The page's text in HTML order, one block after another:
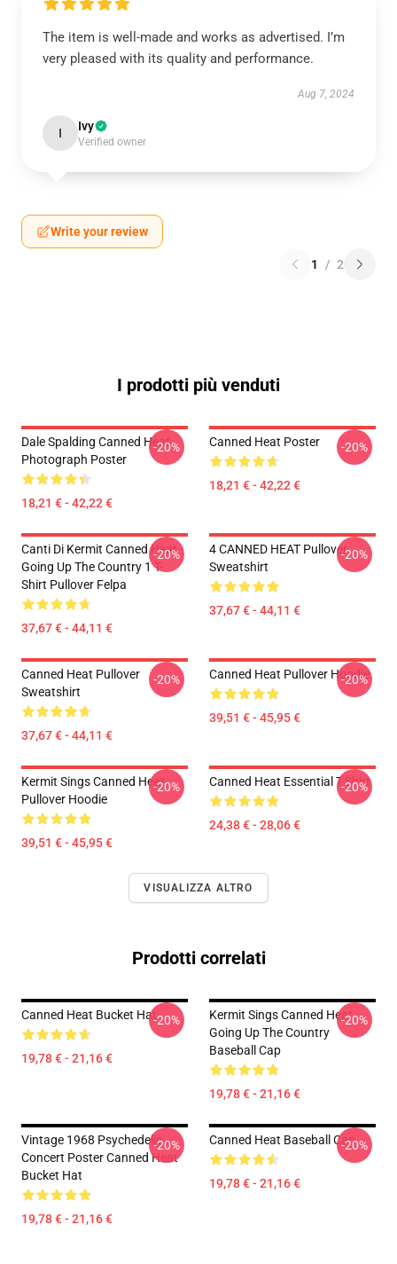
The item is well-made and works as advertised. I’m
very pleased with its quality and performance.
Aug 7, 2024
I Ivy
Verified owner
Write your review
1 / 2
I prodotti più venduti
Dale Spalding Canned Heat
Photograph Poster
18,21 € - 42,22 €
-20% Canned Heat Poster
18,21 € - 42,22 €
-20%
Canti Di Kermit Canned Heat -
Going Up The Country 1 T-
Shirt Pullover Felpa
37,67 € - 44,11 €
-20%
4 CANNED HEAT Pullover
Sweatshirt
37,67 € - 44,11 €
-20%
Canned Heat Pullover
Sweatshirt
37,67 € - 44,11 €
-20% Canned Heat Pullover Hoodie
39,51 € - 45,95 €
-20%
Kermit Sings Canned Heat
Pullover Hoodie
39,51 € - 45,95 €
-20% Canned Heat Essential T-Shirt
24,38 € - 28,06 €
-20%
VISUALIZZA ALTRO
Prodotti correlati
Canned Heat Bucket Hat
19,78 € - 21,16 €
-20%
Kermit Sings Canned Heat
Going Up The Country
Baseball Cap
19,78 € - 21,16 €
-20%
Vintage 1968 Psychedelic
Concert Poster Canned Heat
Bucket Hat
19,78 € - 21,16 €
-20% Canned Heat Baseball Cap
19,78 € - 21,16 €
-20%